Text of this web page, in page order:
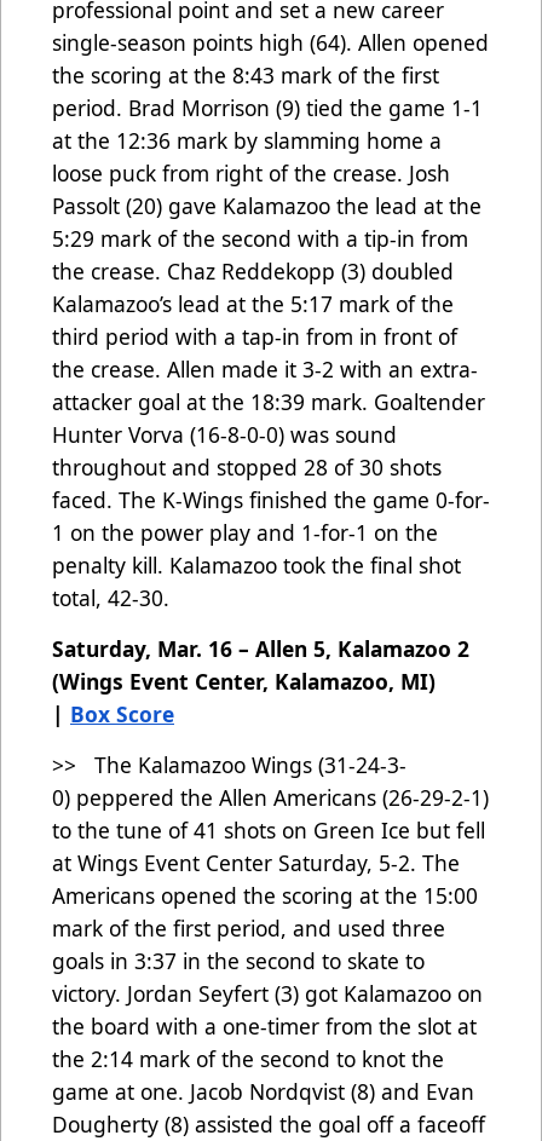
professional point and set a new career
single-season points high (64). Allen opened
the scoring at the 8:43 mark of the first
period. Brad Morrison (9) tied the game 1-1
at the 12:36 mark by slamming home a
loose puck from right of the crease. Josh
Passolt (20) gave Kalamazoo the lead at the
5:29 mark of the second with a tip-in from
the crease. Chaz Reddekopp (3) doubled
Kalamazoo’s lead at the 5:17 mark of the
third period with a tap-in from in front of
the crease. Allen made it 3-2 with an extra-
attacker goal at the 18:39 mark. Goaltender
Hunter Vorva (16-8-0-0) was sound
throughout and stopped 28 of 30 shots
faced. The K-Wings finished the game 0-for-
1 on the power play and 1-for-1 on the
penalty kill. Kalamazoo took the final shot
total, 42-30.
Saturday, Mar. 16 – Allen 5, Kalamazoo 2
(Wings Event Center, Kalamazoo, MI)
| Box Score
>> The Kalamazoo Wings (31-24-3-
0) peppered the Allen Americans (26-29-2-1)
to the tune of 41 shots on Green Ice but fell
at Wings Event Center Saturday, 5-2. The
Americans opened the scoring at the 15:00
mark of the first period, and used three
goals in 3:37 in the second to skate to
victory. Jordan Seyfert (3) got Kalamazoo on
the board with a one-timer from the slot at
the 2:14 mark of the second to knot the
game at one. Jacob Nordqvist (8) and Evan
Dougherty (8) assisted the goal off a faceoff